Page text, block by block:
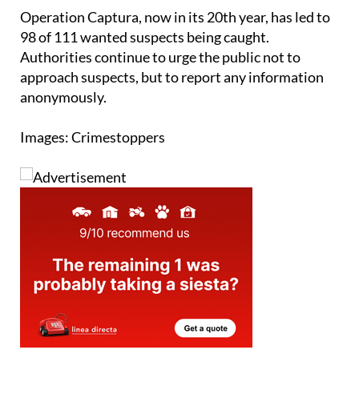
Operation Captura, now in its 20th year, has led to
98 of 111 wanted suspects being caught.
Authorities continue to urge the public not to
approach suspects, but to report any information
anonymously.
Images: Crimestoppers